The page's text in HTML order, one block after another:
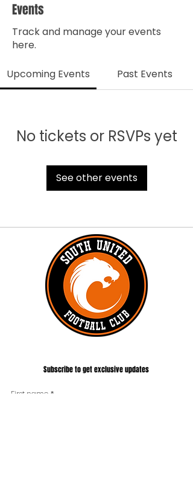
Events
Track and manage your events
here.
Upcoming Events Past Events
No tickets or RSVPs yet
See other events
Subscribe to get exclusive updates
First name *